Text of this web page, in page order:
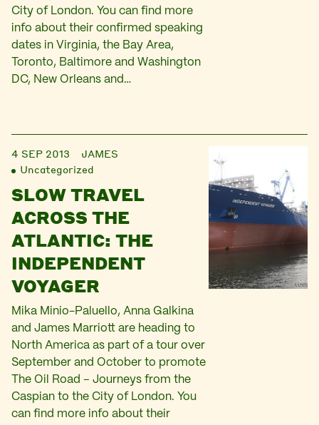
City of London. You can find more
info about their confirmed speaking
dates in Virginia, the Bay Area,
Toronto, Baltimore and Washington
DC, New Orleans and…
4 SEP 2013
JAMES
Uncategorized
SLOW TRAVEL
ACROSS THE
ATLANTIC: THE
INDEPENDENT
VOYAGER
Mika Minio-Paluello, Anna Galkina
and James Marriott are heading to
North America as part of a tour over
September and October to promote
The Oil Road – Journeys from the
Caspian to the City of London. You
can find more info about their